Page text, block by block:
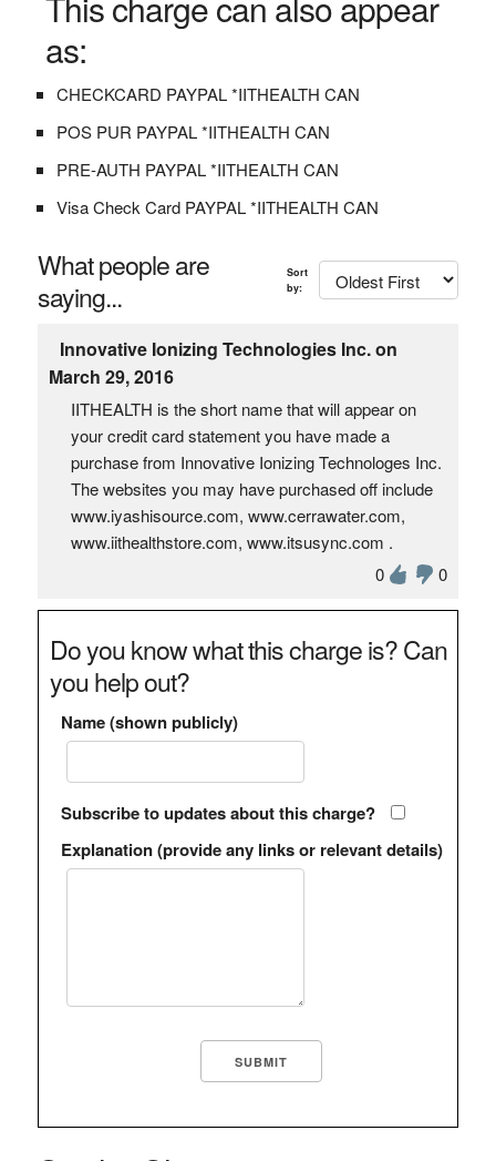
as:
CHECKCARD PAYPAL *IITHEALTH CAN
POS PUR PAYPAL *IITHEALTH CAN
PRE-AUTH PAYPAL *IITHEALTH CAN
Visa Check Card PAYPAL *IITHEALTH CAN
What people are
saying...
Sort
by:
Innovative Ionizing Technologies Inc. on
March 29, 2016
IITHEALTH is the short name that will appear on
your credit card statement you have made a
purchase from Innovative Ionizing Technologes Inc.
The websites you may have purchased off include
www.iyashisource.com, www.cerrawater.com,
www.iithealthstore.com, www.itsusync.com .
0
0
Do you know what this charge is? Can
you help out?
Name (shown publicly)
Subscribe to updates about this charge?
Explanation (provide any links or relevant details)